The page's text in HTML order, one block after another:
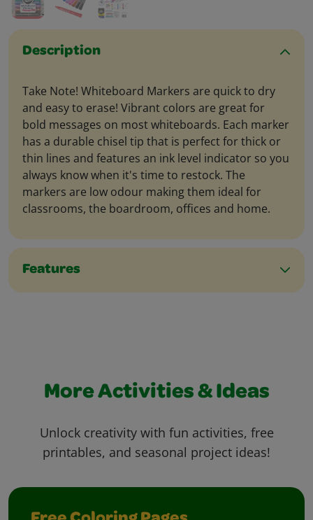
Description
Take Note! Whiteboard Markers are quick to dry
and easy to erase! Vibrant colors are great for
bold messages on most whiteboards. Each marker
has a durable chisel tip that is perfect for thick or
thin lines and features an ink level indicator so you
always know when it's time to restock. The
markers are low odour making them ideal for
classrooms, the boardroom, offices and home.
Features
More Activities & Ideas
Unlock creativity with fun activities, free
printables, and seasonal project ideas!